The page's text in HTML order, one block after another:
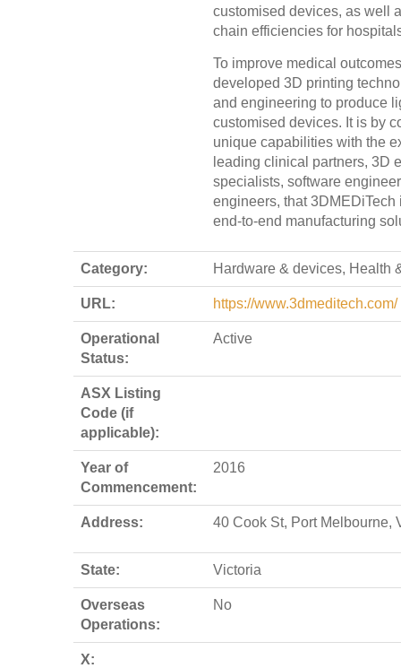
customised devices, as well
chain efficiencies for
To improve medical
developed 3D printing
and engineering to produce
customised devices. It is by
unique capabilities with the
leading clinical partners, 3D
specialists, software
engineers, that 3DMEDiTech
end-to-end manufacturing
Category: Hardware & devices, Health
URL: https://www.3dmeditech.com/
Operational
Status:
Active
ASX Listing
Code (if
applicable):
Year of
Commencement:
2016
Address: 40 Cook St, Port Melbourne,
State: Victoria
Overseas
Operations:
No
X: